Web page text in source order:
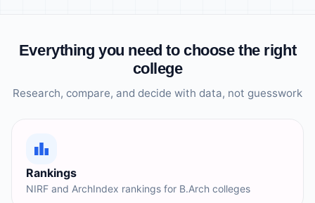
Everything you need to choose the right
college
Research, compare, and decide with data, not guesswork
Rankings
NIRF and ArchIndex rankings for B.Arch colleges